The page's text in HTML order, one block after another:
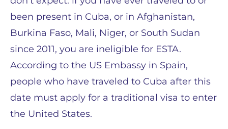
been present in Cuba, or in Afghanistan,
Burkina Faso, Mali, Niger, or South Sudan
since 2011, you are ineligible for ESTA.
According to the US Embassy in Spain,
people who have traveled to Cuba after this
date must apply for a traditional visa to enter
the United States.